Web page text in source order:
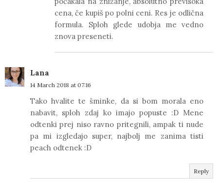
cena, če kupiš po polni ceni. Res je odlična
formula. Sploh glede udobja me vedno
znova preseneti.
Lana
14 March 2018 at 07:16
Tako hvalite te šminke, da si bom morala eno
nabavit, sploh zdaj ko imajo popuste :D Mene
odtenki prej niso ravno pritegnili, ampak ti nude
pa mi izgledajo super, najbolj me zanima tisti
peach odtenek :D
Reply